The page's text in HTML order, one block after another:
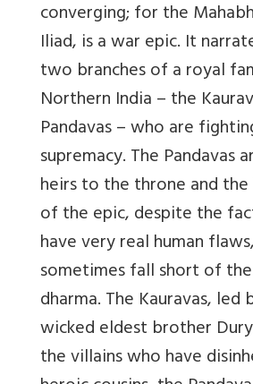
converging; for the
Iliad, is a war epic. It
two branches of a royal
Northern India – the
Pandavas – who are
supremacy. The Pandavas
heirs to the throne and the
of the epic, despite the
have very real human
sometimes fall short of
dharma. The Kauravas, led
wicked eldest brother
the villains who have